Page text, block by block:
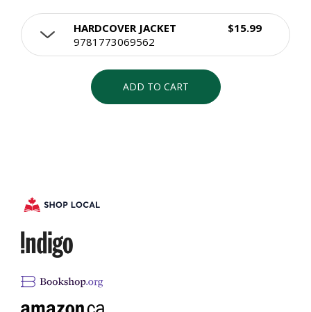
HARDCOVER JACKET
9781773069562
$15.99
ADD TO CART